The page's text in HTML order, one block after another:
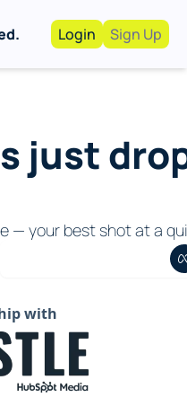
Work With Us!
Recruiting
For Hiring
Login Sign Up
just
— your best shot at a
with